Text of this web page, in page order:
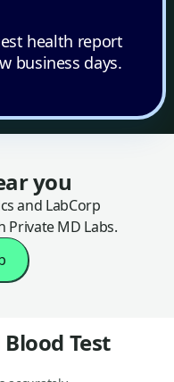
health report
business days.
you
and LabCorp
Private MD Labs.
Test